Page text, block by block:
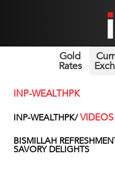
Gold
Rates
INP-WEALTHPK
INP-WEALTHPK/VIDEOS
BISMILLAH
SAVORY DELIGHTS